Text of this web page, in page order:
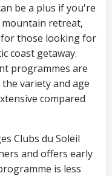
be a plus if you're
mountain retreat,
those looking for
coast getaway.
programmes are
variety and age
compared
Clubs du Soleil
and offers early
is less